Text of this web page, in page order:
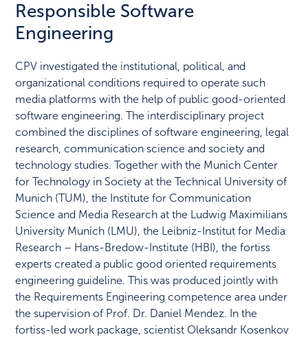
Responsible Software
Engineering
CPV investigated the institutional, political, and
organizational conditions required to operate such
media platforms with the help of public good-oriented
software engineering. The interdisciplinary project
combined the disciplines of software engineering, legal
research, communication science and society and
technology studies. Together with the Munich Center
for Technology in Society at the Technical University of
Munich (TUM), the Institute for Communication
Science and Media Research at the Ludwig Maximilians
University Munich (LMU), the Leibniz-Institut for Media
Research – Hans-Bredow-Institute (HBI), the fortiss
experts created a public good oriented requirements
engineering guideline. This was produced jointly with
the Requirements Engineering competence area under
the supervision of Prof. Dr. Daniel Mendez. In the
fortiss-led work package, scientist Oleksandr Kosenkov